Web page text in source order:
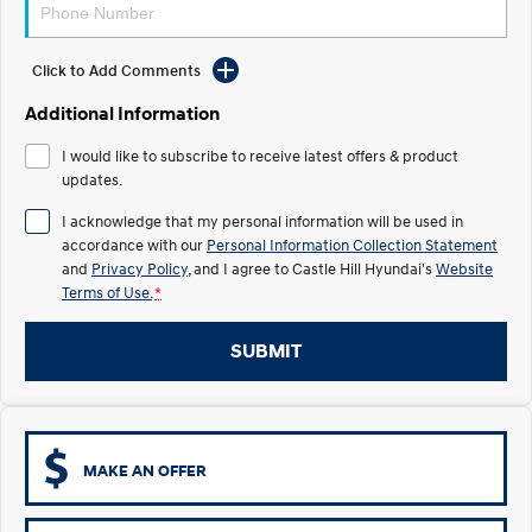
Electrify your drive.
2025 PALISADE
Welcome to first class.
Driving innovation forward.
INSTER
All-in on a new chapter.
KONA Electric
Anti-ordinary.
ELEXIO IONIQ 5
Meet the newest addition to our
Electrify your drive.
Hybrid
i30 Sedan Hybrid KONA Hybrid
Click to Add Comments
Additional Information
I would like to subscribe to receive latest offers & product
updates.
I acknowledge that my personal information will be used in
accordance with our Personal Information Collection Statement
and Privacy Policy , and I agree toCastle Hill Hyundai'sWebsite
Terms of Use. *
SUBMIT
MAKE AN OFFER